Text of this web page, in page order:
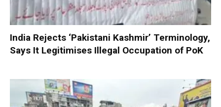
India Rejects ‘Pakistani Kashmir’ Terminology,
Says It Legitimises Illegal Occupation of PoK